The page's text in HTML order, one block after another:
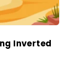
Inverted